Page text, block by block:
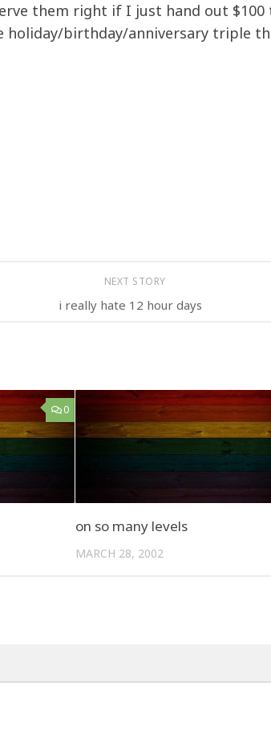
them right if I just hand out $100
holiday/birthday/anniversary triple
NEXT STORY
i really hate 12 hour days
0
on so many levels
MARCH 28, 2002